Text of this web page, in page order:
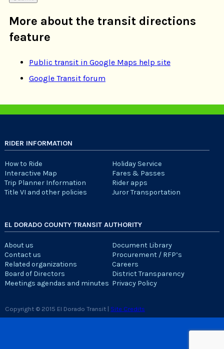
More about the transit directions
feature
Public transit in Google Maps help site
Google Transit forum
RIDER INFORMATION
How to Ride
Interactive Map
Trip Planner Information
Title VI and other policies
Holiday Service
Fares & Passes
Rider apps
Juror Transportation
EL DORADO COUNTY TRANSIT AUTHORITY
About us
Contact us
Related organizations
Board of Directors
Meetings agendas and minutes
Document Library
Procurement / RFP’s
Careers
District Transparency
Privacy Policy
Copyright © 2015 El Dorado Transit | Site Credits